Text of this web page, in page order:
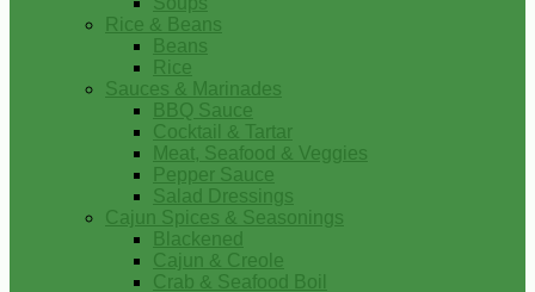
Rice & Beans
Beans
Rice
Sauces & Marinades
BBQ Sauce
Cocktail & Tartar
Meat, Seafood & Veggies
Pepper Sauce
Salad Dressings
Cajun Spices & Seasonings
Blackened
Cajun & Creole
Crab & Seafood Boil